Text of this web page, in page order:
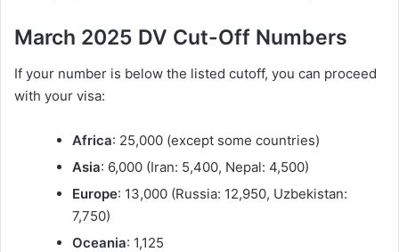
March 2025 DV Cut-Off Numbers
If your number is below the listed cutoff, you can proceed
with your visa:
Africa: 25,000 (except some countries)
Asia: 6,000 (Iran: 5,400, Nepal: 4,500)
Europe: 13,000 (Russia: 12,950, Uzbekistan:
7,750)
Oceania: 1,125